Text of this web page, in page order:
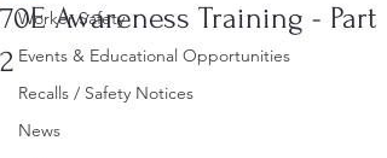
Worker Safety
Events & Educational Opportunities
Recalls / Safety Notices
News
70E Awareness Training - Part
2